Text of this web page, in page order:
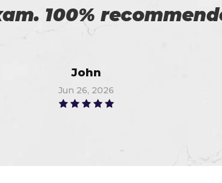
the preparation of
Watson
Jun 14, 2026